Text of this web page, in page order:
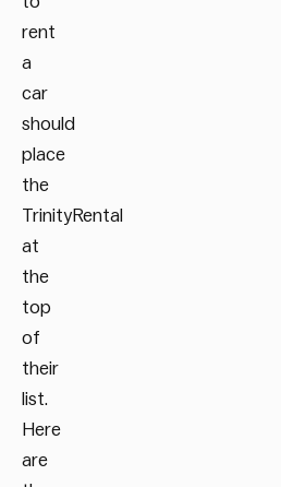
rent
a
car
should
place
the
TrinityRental
at
the
top
of
their
list.
Here
are